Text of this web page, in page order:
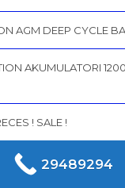
AGM DEEP CYCLE
AKUMULATORI
! SALE !
AGM DEEP CYCLE
DOD)
29489294